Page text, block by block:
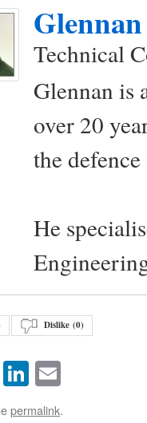
Technical
Glennan is
over 20
the
He
Dislike (0)
TwitterLinkedIn
permalink.